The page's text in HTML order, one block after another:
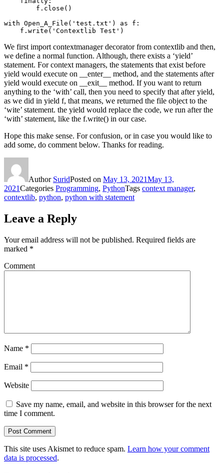
        f.close()
with Open_A_File('test.txt') as f:
    f.write('Contextlib Test')
We first import contextmanager decorator from contextlib and then,
we define a normal function. Although, there exists a ‘yield’
statement. For context managers, the statements that exist before
yield would execute on __enter__ method, and the statements after
yield would execute on __exit__ method. If you want to return
anything to the ‘with’ call, then you need to specify that after yield,
as we did in yield f, that means, we returned the file object to the
‘wite’ statement. the yield would replace the code, we run after the
‘with’ statement, like the f.write() in our case.
Hope this make sense. For confusion, or in case you would like to
add some, do comment below. Thanks for reading.
Author SuridPosted on May 13, 2021May 13,
2021Categories Programming, PythonTags context manager,
contextlib, python, python with statement
Leave a Reply
Your email address will not be published. Required fields are
marked *
Comment
Name *
Email *
Website
Save my name, email, and website in this browser for the next
time I comment.
This site uses Akismet to reduce spam. Learn how your comment
data is processed.